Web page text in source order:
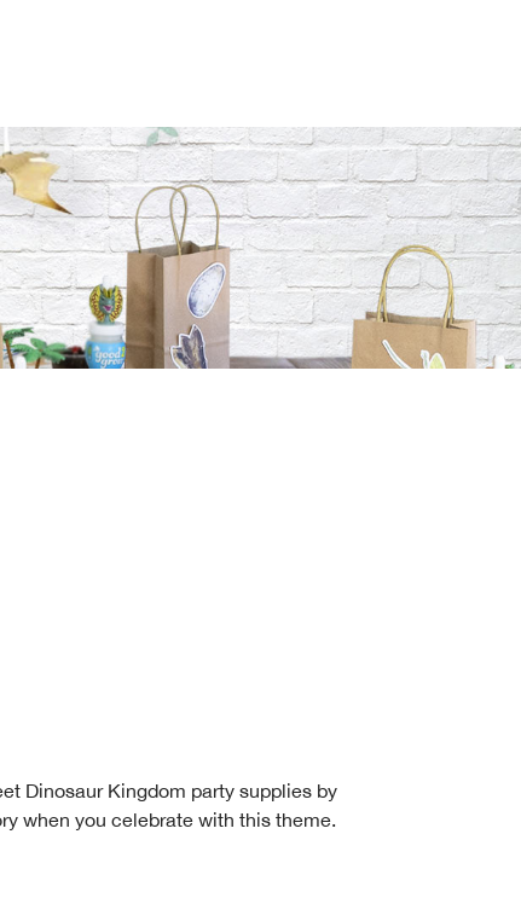
Dinosaur Kingdom party supplies by
when you celebrate with this theme.